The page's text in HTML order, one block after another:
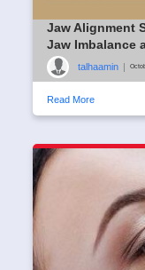
Jaw Alignment
Jaw Imbalance
talhaamin
Read More